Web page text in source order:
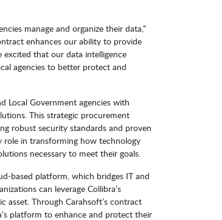
manage and organize their data,”
enhances our ability to provide
excited that our data intelligence
agencies to better protect and
Local Government agencies with
This strategic procurement
robust security standards and proven
role in transforming how technology
necessary to meet their goals.
based platform, which bridges IT and
can leverage Collibra’s
Through Carahsoft’s contract
platform to enhance and protect their